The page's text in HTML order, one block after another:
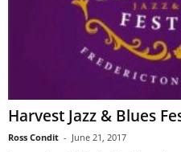
Harvest Jazz & Blues
Ross Condit - June 21, 2017